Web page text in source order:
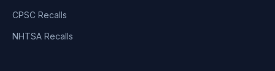
CPSC Recalls
NHTSA Recalls